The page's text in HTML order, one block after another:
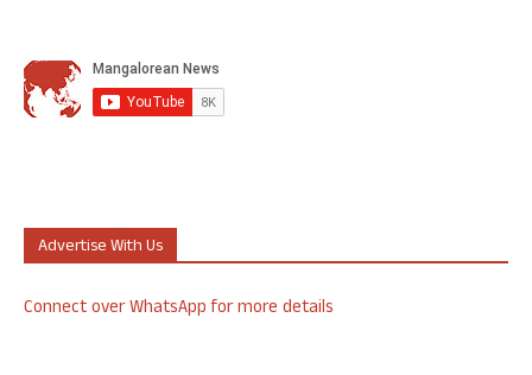
Advertise With Us
Connect over WhatsApp for more details